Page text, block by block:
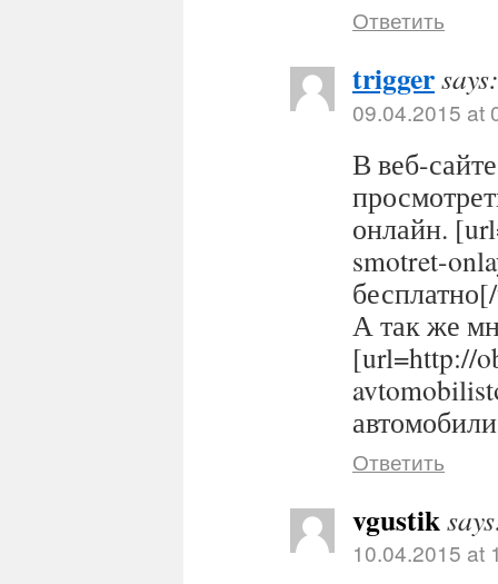
Ответить
triggersays:
09.04.2015 at
В веб-
онлайн.
smotret-
А так же
[url=http://
Ответить
vgustik
10.04.2015 at